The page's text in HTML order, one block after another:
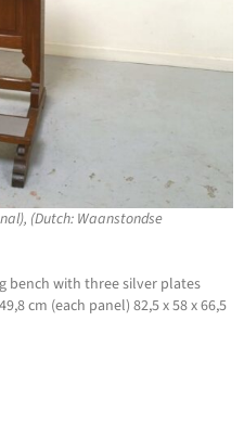
(Dutch: Waanstondse
bench with three silver plates
cm (each panel) 82,5 x 58 x 66,5